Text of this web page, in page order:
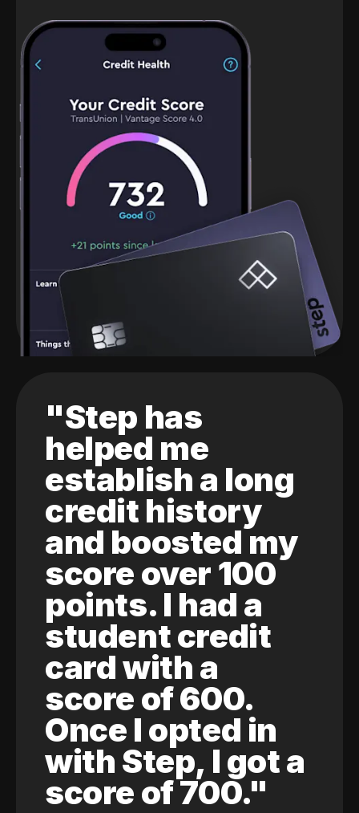
"Step has
helped me
establish a long
credit history
and boosted my
score over 100
points. I had a
student credit
card with a
score of 600.
Once I opted in
with Step, I got a
score of 700."